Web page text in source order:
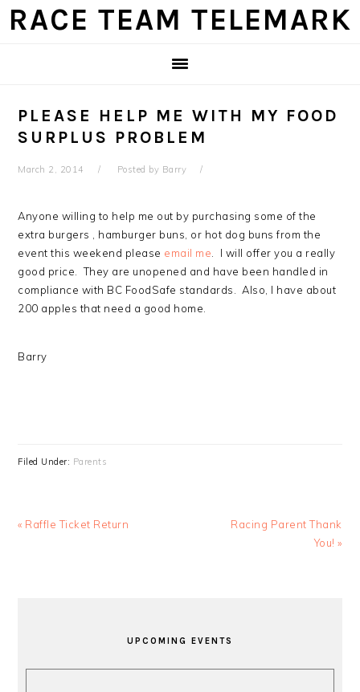
Skip
Skip
Skip
Skip
RACE TEAM TELEMARK
PLEASE HELP ME WITH MY FOOD
SURPLUS PROBLEM
March 2, 2014 Posted by Barry
Anyone willing to help me out by purchasing some of the
extra burgers , hamburger buns, or hot dog buns from the
event this weekend please email me . I will offer you a really
good price. They are unopened and have been handled in
compliance with BC FoodSafe standards. Also, I have about
200 apples that need a good home.
Barry
Filed Under: Parents
Previous
« Raffle Ticket Return
Next
Racing Parent Thank
You! »
UPCOMING EVENTS